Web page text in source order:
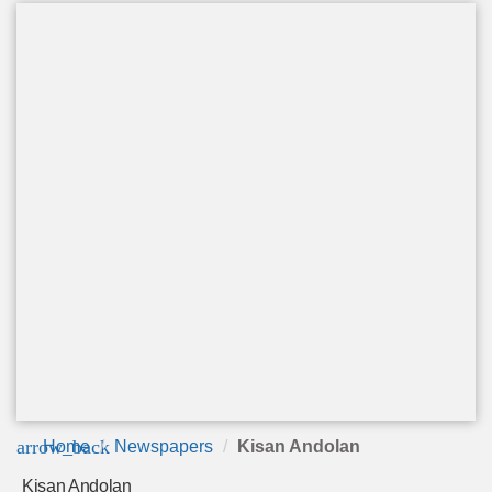
arrow_back
Home Newspapers Kisan Andolan
Kisan Andolan